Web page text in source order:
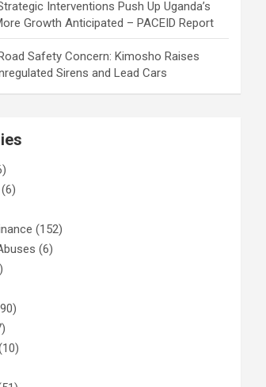
Interventions Push Up Uganda’s
Growth Anticipated – PACEID Report
Safety Concern: Kimosho Raises
Sirens and Lead Cars
(6)
(152)
(6)